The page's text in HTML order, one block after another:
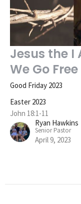
Jesus the I
We Go Free
Good Friday 2023
Easter 2023
John 18:1-11
Ryan Hawkins
Senior Pastor
April 9, 2023